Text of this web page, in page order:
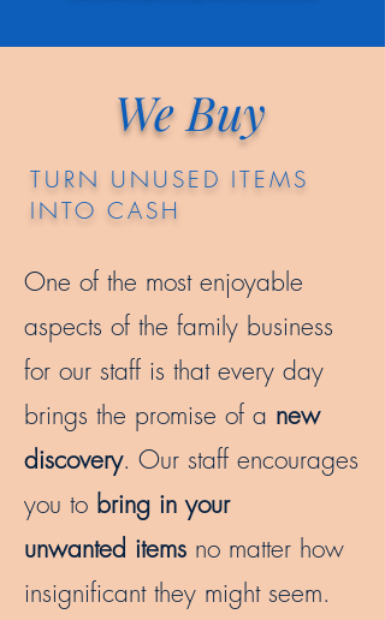
We Buy
TURN UNUSED ITEMS
INTO CASH
One of the most enjoyable
aspects of the family business
for our staff is that every day
brings the promise of a new
discovery. Our staff encourages
you to bring in your
unwanted items no matter how
insignificant they might seem.